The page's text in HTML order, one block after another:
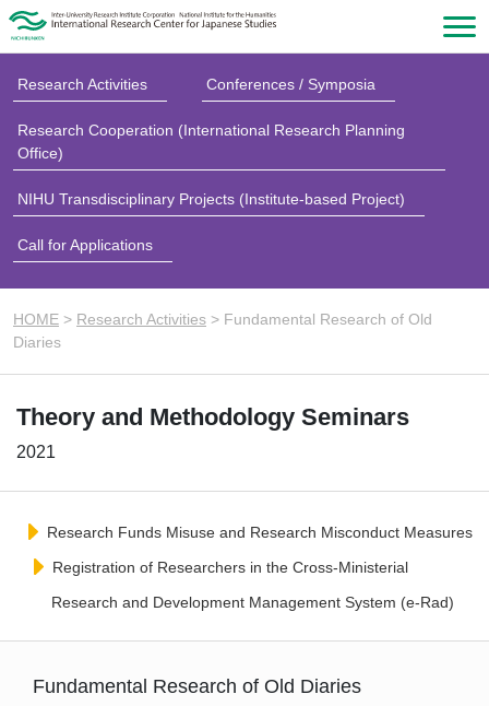
Research Activities Conferences / Symposia
Research Cooperation (International Research Planning
Office)
NIHU Transdisciplinary Projects (Institute-based Project)
Call for Applications
HOME > Research Activities > Fundamental Research of Old
Diaries
Theory and Methodology Seminars
2021
Research Funds Misuse and Research Misconduct Measures
Registration of Researchers in the Cross-Ministerial
Research and Development Management System (e-Rad)
Fundamental Research of Old Diaries